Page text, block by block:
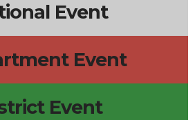
Event
Event
Event